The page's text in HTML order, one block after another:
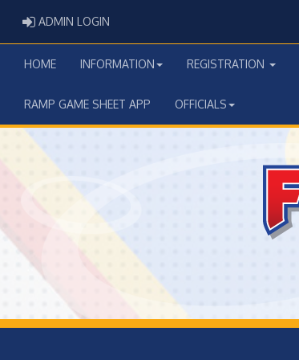
ADMIN LOGIN
HOME INFORMATION REGISTRATION
RAMP GAME SHEET APP OFFICIALS